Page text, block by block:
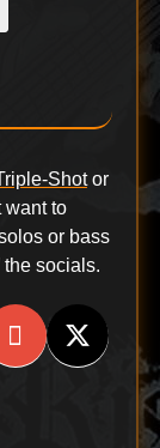
Shotor
want to
or bass
the socials.